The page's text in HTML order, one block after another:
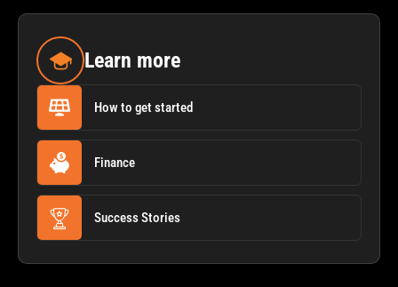
Learn more
How to get started
Finance
Success Stories